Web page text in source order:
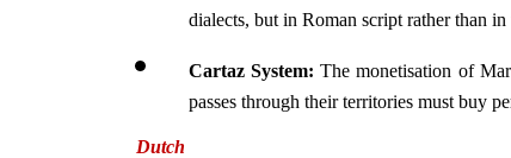
dialects, but in Roman script rather than in
Cartaz System: The monetisation of
passes through their territories must buy
Dutch